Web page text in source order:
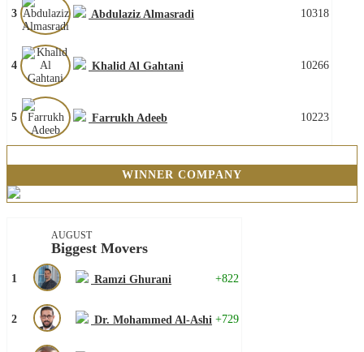
3 Abdulaziz Almasradi 10318
4 Khalid Al Gahtani 10266
5 Farrukh Adeeb 10223
WINNER COMPANY
AUGUST
Biggest Movers
1 Ramzi Ghurani +822
2 Dr. Mohammed Al-Ashi +729